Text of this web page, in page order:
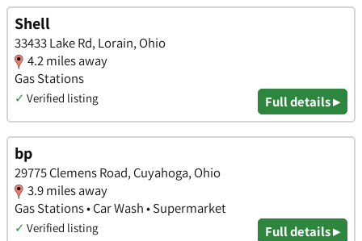
Shell
33433 Lake Rd, Lorain, Ohio
4.2 miles away
Gas Stations
✓ Verified listing Full details ▸
bp
29775 Clemens Road, Cuyahoga, Ohio
3.9 miles away
Gas Stations • Car Wash • Supermarket
✓ Verified listing Full details ▸